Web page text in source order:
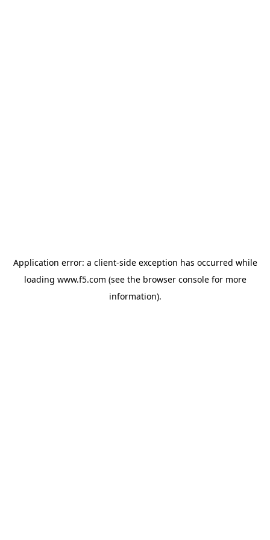
Application error: a client-side exception has occurred while
loading www.f5.com (see the browser consolefor more
information).